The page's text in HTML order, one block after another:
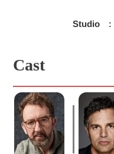
Studio :
Cast